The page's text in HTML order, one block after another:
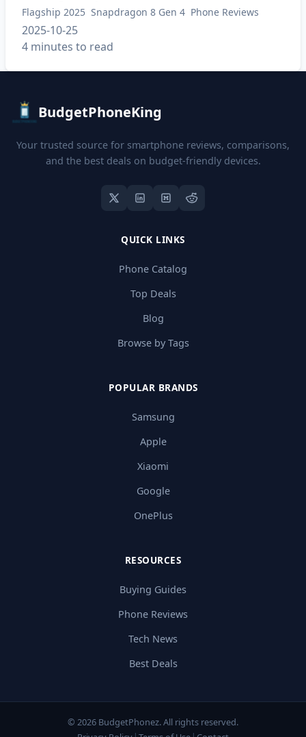
Flagship 2025 Snapdragon 8 Gen 4 Phone Reviews
2025-10-25
4 minutes to read
BudgetPhoneKing
Your trusted source for smartphone reviews, comparisons,
and the best deals on budget-friendly devices.
QUICK LINKS
Phone Catalog
Top Deals
Blog
Browse by Tags
POPULAR BRANDS
Samsung
Apple
Xiaomi
Google
OnePlus
RESOURCES
Buying Guides
Phone Reviews
Tech News
Best Deals
© 2026 BudgetPhonez. All rights reserved.